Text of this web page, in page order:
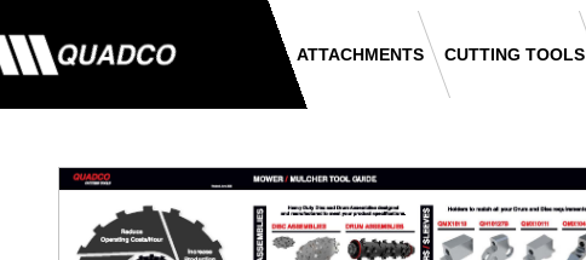
ATTACHMENTS CUTTING TOOLS